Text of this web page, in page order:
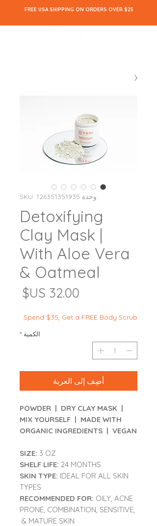
FREE USA SHIPPING ON ORDERS OVER $25
وحدة SKU: 126351351935
Detoxifying
Clay Mask |
With Aloe Vera
& Oatmeal
Spend $35, Get a FREE Body Scrub
الكمية *
أضِف إلى العربة
POWDER | DRY CLAY MASK |
MIX YOURSELF | MADE WITH
ORGANIC INGREDIENTS | VEGAN
SIZE: 3 OZ
SHELF LIFE: 24 MONTHS
SKIN TYPE: IDEAL FOR ALL SKIN
TYPES
RECOMMENDED FOR: OILY, ACNE
PRONE, COMBINATION, SENSITIVE,
& MATURE SKIN